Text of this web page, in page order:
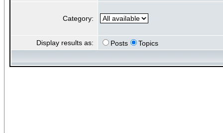
Category:
Display results as: Posts Topics